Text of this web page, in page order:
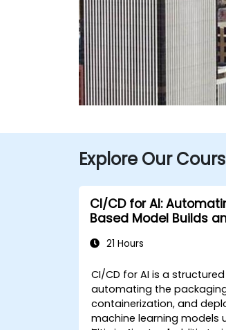
Explore Our
CI/CD for AI:
Based Model Builds
21 Hours
CI/CD for AI is a
automating the
containerization, and
machine learning models